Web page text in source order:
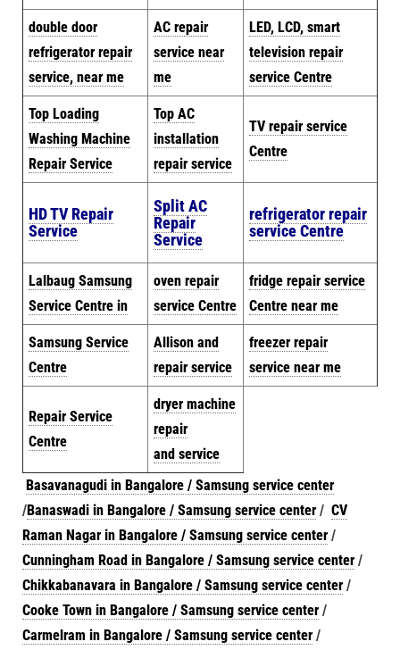
double door
refrigerator repair
service, near me
AC repair
service near
me
LED, LCD, smart
television repair
service Centre
Top Loading
Washing Machine
Repair Service
Top AC
installation
repair service
TV repair service
Centre
HD TV Repair
Service
Split AC
Repair
Service
refrigerator repair
service Centre
Lalbaug Samsung
Service Centre in
oven repair
service Centre
fridge repair service
Centre near me
Samsung Service
Centre
Allison and
repair service
freezer repair
service near me
Repair Service
Centre
dryer machine
repair
and service
Basavanagudi in Bangalore / Samsung service center
/Banaswadi in Bangalore / Samsung service center/ CV
Raman Nagar in Bangalore / Samsung service center/
Cunningham Road in Bangalore / Samsung service center/
Chikkabanavara in Bangalore / Samsung service center/
Cooke Town in Bangalore / Samsung service center/
Carmelram in Bangalore / Samsung service center/